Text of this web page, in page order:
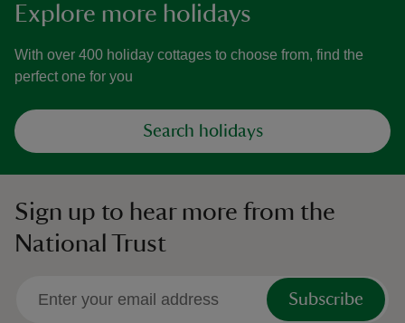
Explore more holidays
With over 400 holiday cottages to choose from, find the
perfect one for you
Search holidays
Sign up to hear more from the
National Trust
Subscribe